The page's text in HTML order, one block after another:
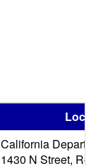
California
1430 N Street,